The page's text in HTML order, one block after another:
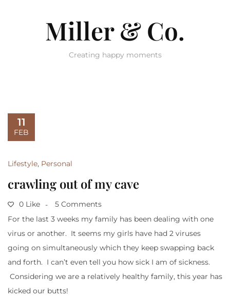
Miller & Co.
Creating happy moments
11
FEB
Lifestyle, Personal
crawling out of my cave
0 Like
5 Comments
For the last 3 weeks my family has been dealing with one
virus or another. It seems my girls have had 2 viruses
going on simultaneously which they keep swapping back
and forth. I can’t even tell you how sick I am of sickness.
Considering we are a relatively healthy family, this year has
kicked our butts!